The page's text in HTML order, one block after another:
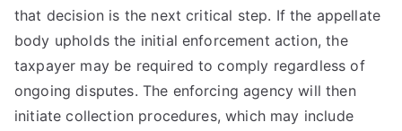
that decision is the next critical step. If the appellate
body upholds the initial enforcement action, the
taxpayer may be required to comply regardless of
ongoing disputes. The enforcing agency will then
initiate collection procedures, which may include